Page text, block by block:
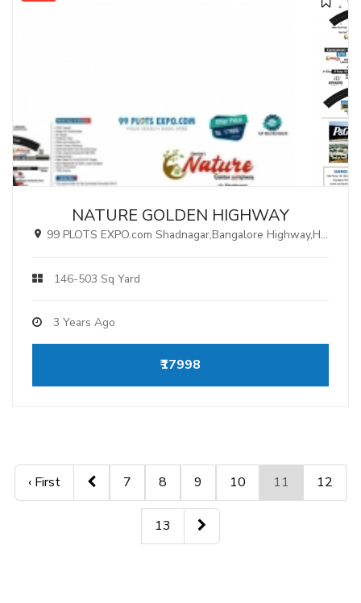
NATURE GOLDEN HIGHWAY
99 PLOTS EXPO.com Shadnagar,Bangalore Highway,Hyderabad.
146-503 Sq Yard
3 Years Ago
₹17998
‹ First 7 8 9 10 11 12
13